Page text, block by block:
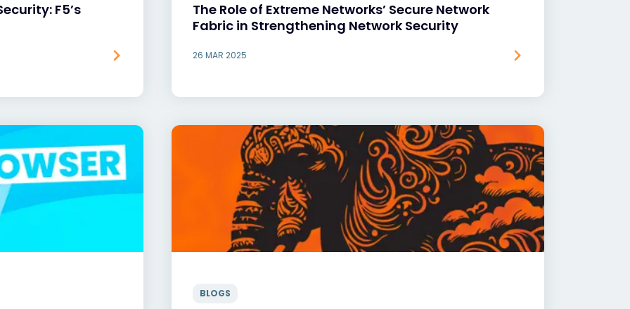
F5’s
The Role of Extreme Networks’ Secure Network
Fabric in Strengthening Network Security
26 MAR 2025
BLOGS